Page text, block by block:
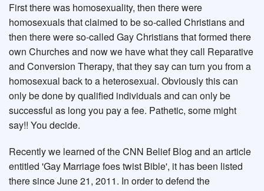
First there was homosexuality, then there were
homosexuals that claimed to be so-called Christians and
then there were so-called Gay Christians that formed there
own Churches and now we have what they call Reparative
and Conversion Therapy, that they say can turn you from a
homosexual back to a heterosexual. Obviously this can
only be done by qualified individuals and can only be
successful as long you pay a fee. Pathetic, some might
say!! You decide.
Recently we learned of the CNN Belief Blog and an article
entitled 'Gay Marriage foes twist Bible', it has been listed
there since June 21, 2011. In order to defend the